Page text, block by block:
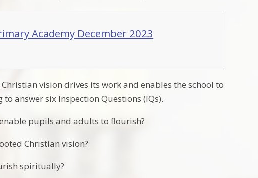
Academy December 2023
vision drives its work and enables the school to
answer six Inspection Questions (IQs).
pupils and adults to flourish?
Christian vision?
spiritually?